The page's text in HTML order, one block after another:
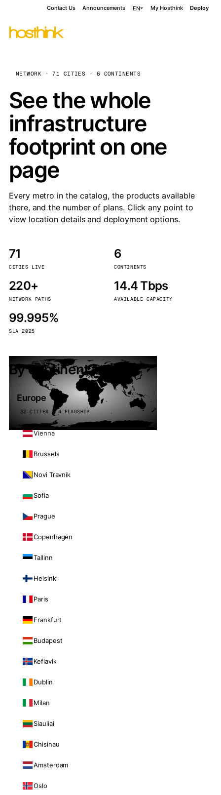
Contact Us Announcements EN My Hosthink Deploy
NETWORK · 71 CITIES · 6 CONTINENTS
See the whole
infrastructure
footprint on one
page
Every metro in the catalog, the products available
there, and the number of plans. Click any point to
view location details and deployment options.
71
CITIES LIVE
6
CONTINENTS
220+
NETWORK PATHS
14.4 Tbps
AVAILABLE CAPACITY
99.995%
SLA 2025
By continent
Europe
32 CITIES · 4 FLAGSHIP
Vienna
Brussels
Novi Travnik
Sofia
Prague
Copenhagen
Tallinn
Helsinki
Paris
Frankfurt
Budapest
Keflavik
Dublin
Milan
Siauliai
Chisinau
Amsterdam
Oslo